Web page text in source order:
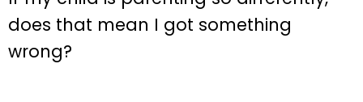
does that mean I got something
wrong?